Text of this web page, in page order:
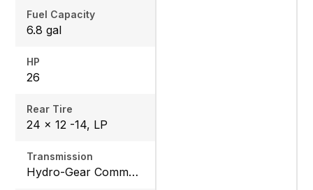
Fuel Capacity
6.8 gal
HP
26
Rear Tire
24 x 12 -14, LP
Transmission
Hydro-Gear Commercial ZT-3600